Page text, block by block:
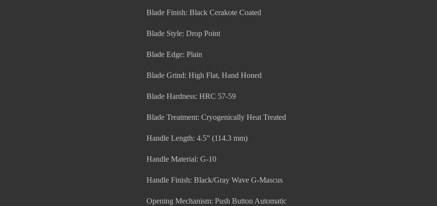
Blade Finish: Black Cerakote Coated
Blade Style: Drop Point
Blade Edge: Plain
Blade Grind: High Flat, Hand Honed
Blade Hardness: HRC 57-59
Blade Treatment: Cryogenically Heat Treated
Handle Length: 4.5” (114.3 mm)
Handle Material: G-10
Handle Finish: Black/Gray Wave G-Mascus
Opening Mechanism: Push Button Automatic